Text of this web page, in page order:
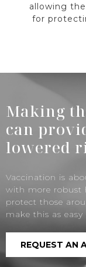
allowing
for
Making
can
lowered
Vaccination is
with more robust
protect those
make this as
REQUEST AN